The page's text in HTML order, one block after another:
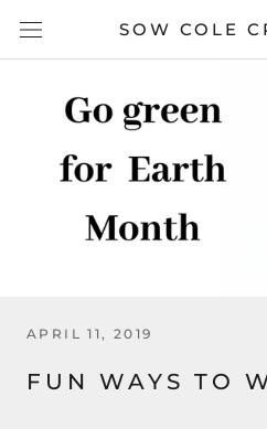
content
SOW COLE
APRIL 11, 2019
FUN WAYS TO